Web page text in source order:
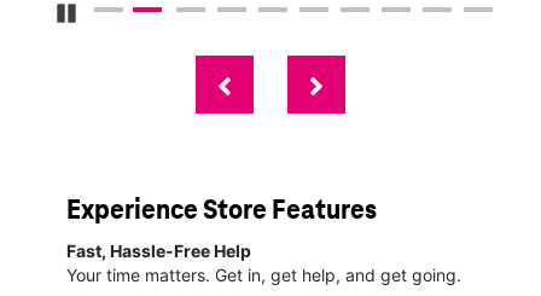
Pause Carousel
Experience Store Features
Fast, Hassle-Free Help
Your time matters. Get in, get help, and get going.